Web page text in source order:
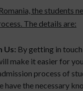
the students
The details are:
Us: By getting in
make it easier for
process of
have the necessary